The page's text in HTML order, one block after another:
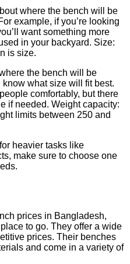
where the bench will be
example, if you’re looking
want something more
in your backyard. Size:
is size.
the bench will be
what size will fit best.
comfortably, but there
if needed. Weight capacity:
limits between 250 and
heavier tasks like
make sure to choose one
prices in Bangladesh,
to go. They offer a wide
prices. Their benches
and come in a variety of